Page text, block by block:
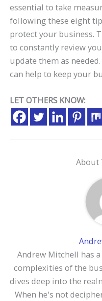
essential to take
following these eight
protect your business.
to constantly review
update them as
can help to keep your
LET OTHERS KNOW:
About
Andrew Mitchell has
complexities of the
dives deep into the
When he's not